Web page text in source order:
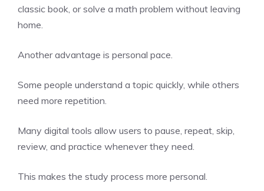
classic book, or solve a math problem without leaving
home.
Another advantage is personal pace.
Some people understand a topic quickly, while others
need more repetition.
Many digital tools allow users to pause, repeat, skip,
review, and practice whenever they need.
This makes the study process more personal.